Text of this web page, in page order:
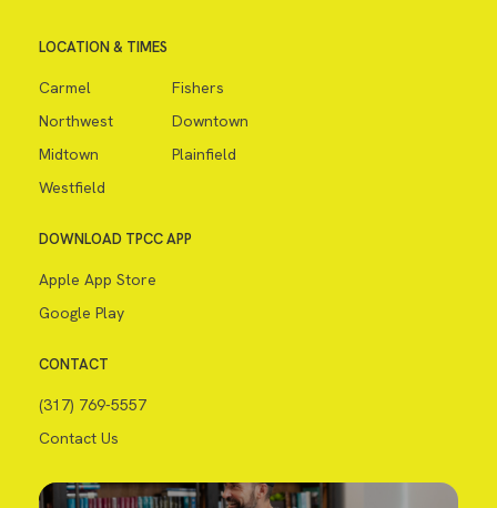
LOCATION & TIMES
Carmel
Fishers
Northwest
Downtown
Midtown
Plainfield
Westfield
DOWNLOAD TPCC APP
Apple App Store
Google Play
CONTACT
(317) 769-5557
Contact Us